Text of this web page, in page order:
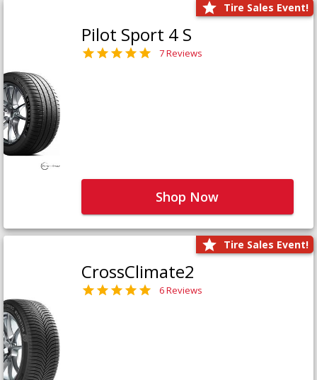
Tire Sales Event!
Pilot Sport 4 S
7 Reviews
Shop Now
Tire Sales Event!
CrossClimate2
6 Reviews